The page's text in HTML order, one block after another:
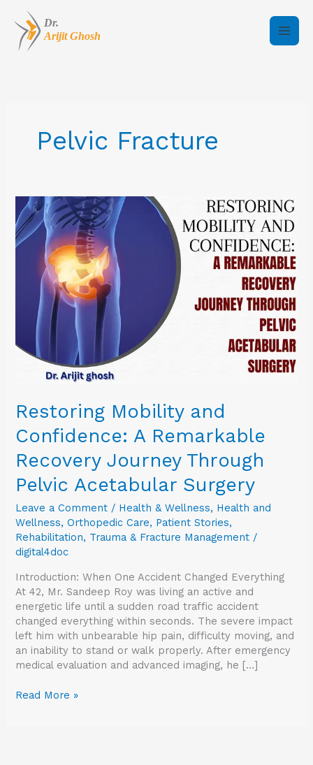
content
Pelvic Fracture
Restoring Mobility and
Confidence: A Remarkable
Recovery Journey Through
Pelvic Acetabular Surgery
Leave a Comment / Health & Wellness, Health and
Wellness,Orthopedic Care, Patient Stories,
Rehabilitation, Trauma & Fracture Management /
digital4doc
Introduction: When One Accident Changed Everything
At 42, Mr. Sandeep Roy was living an active and
energetic life until a sudden road traffic accident
changed everything within seconds. The severe impact
left him with unbearable hip pain, difficulty moving, and
an inability to stand or walk properly. After emergency
medical evaluation and advanced imaging, he […]
Restoring
Mobility
and
Confidence:
Remarkable
Recovery
Journey
Through
Pelvic
Acetabular
Surgery
Read More »